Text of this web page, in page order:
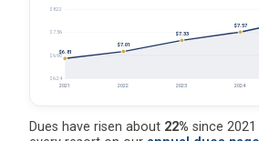
$6.24
$6.90
$7.56
$8.22
$6.81
2021
$7.01
2022
$7.33
2023
$7.57
2024
Dues have risen about 22% since